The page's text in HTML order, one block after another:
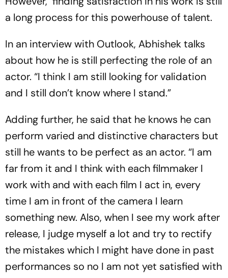
a long process for this powerhouse of talent.
In an interview with Outlook, Abhishek talks
about how he is still perfecting the role of an
actor. “I think I am still looking for validation
and I still don’t know where I stand.”
Adding further, he said that he knows he can
perform varied and distinctive characters but
still he wants to be perfect as an actor. “I am
far from it and I think with each filmmaker I
work with and with each film I act in, every
time I am in front of the camera I learn
something new. Also, when I see my work after
release, I judge myself a lot and try to rectify
the mistakes which I might have done in past
performances so no I am not yet satisfied with